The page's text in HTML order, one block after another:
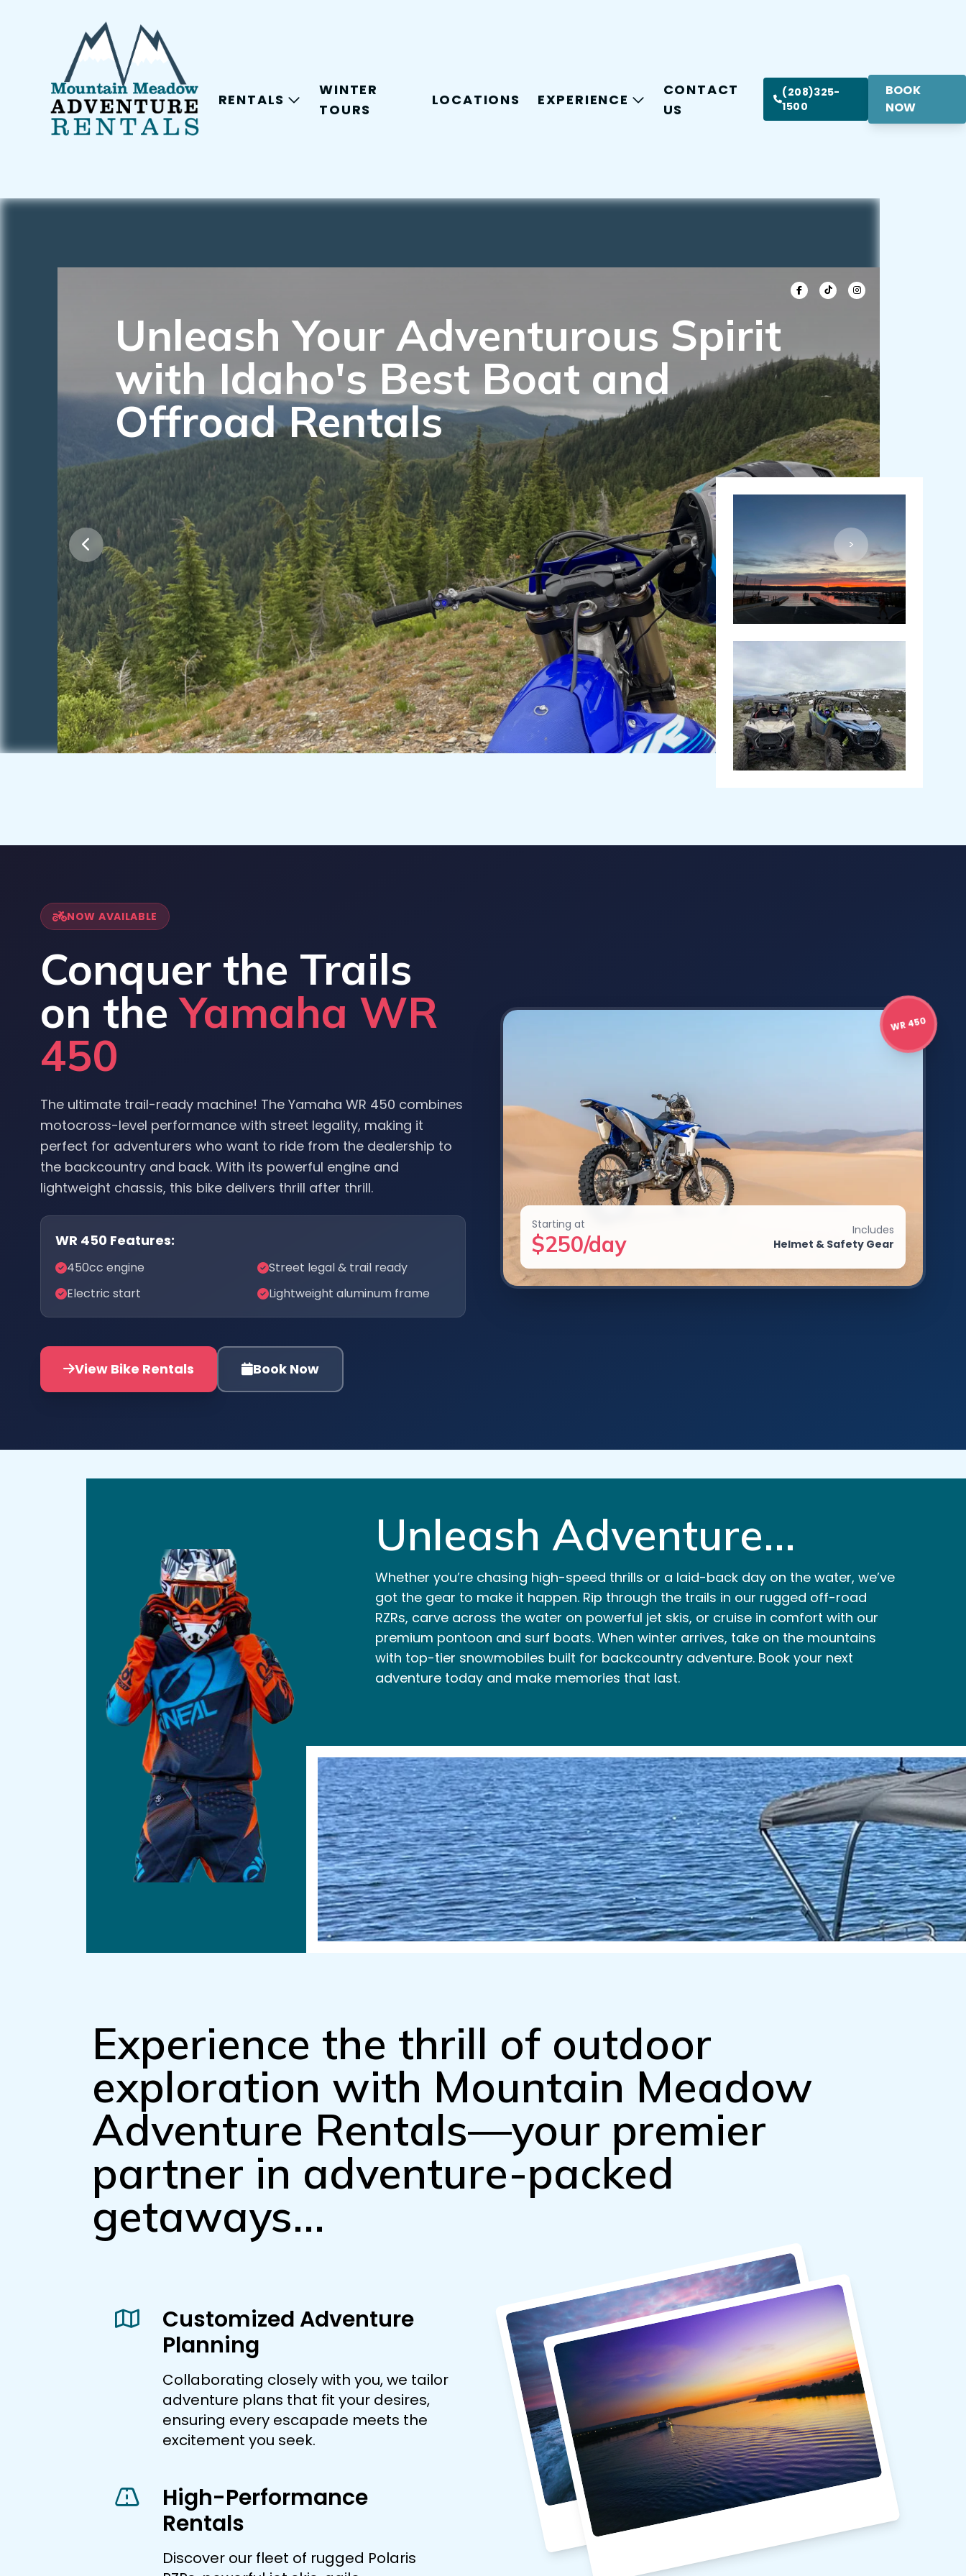
(208)325-
1500
BOOK
NOW
RENTALS
WINTER
TOURS
LOCATIONS EXPERIENCE
CONTACT
US
Unleash Your Adventurous Spirit
with Idaho's Best Boat and
Offroad Rentals
>
NOW AVAILABLE
Conquer the Trails
on theYamaha WR
450
The ultimate trail-ready machine! The Yamaha WR 450 combines
motocross-level performance with street legality, making it
perfect for adventurers who want to ride from the dealership to
the backcountry and back. With its powerful engine and
lightweight chassis, this bike delivers thrill after thrill.
WR 450 Features:
450cc engine
Street legal & trail ready
Electric start
Lightweight aluminum frame
View Bike Rentals Book Now
Starting at
$250/day
Includes
Helmet & Safety Gear
WR 450
Unleash Adventure...
Whether you’re chasing high-speed thrills or a laid-back day on the water, we’ve
got the gear to make it happen. Rip through the trails in our rugged off-road
RZRs, carve across the water on powerful jet skis, or cruise in comfort with our
premium pontoon and surf boats. When winter arrives, take on the mountains
with top-tier snowmobiles built for backcountry adventure. Book your next
adventure today and make memories that last.
Experience the thrill of outdoor
exploration with Mountain Meadow
Adventure Rentals—your premier
partner in adventure-packed
getaways...
Customized Adventure
Planning
Collaborating closely with you, we tailor
adventure plans that fit your desires,
ensuring every escapade meets the
excitement you seek.
High-Performance
Rentals
Discover our fleet of rugged Polaris